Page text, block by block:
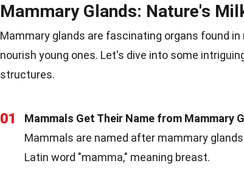
Mammary Glands: Nature's
Mammary glands are fascinating organs found
nourish young ones. Let's dive into some
structures.
01
Mammals Get Their Name from Mammary
Mammals are named after mammary
Latin word "mamma," meaning breast.